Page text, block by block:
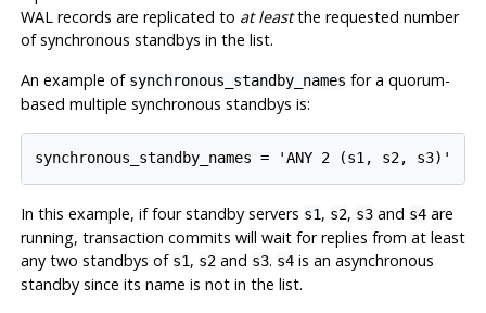
WAL records are replicated to at leastthe requested number
of synchronous standbys in the list.
An example of synchronous_standby_names for a quorum-
based multiple synchronous standbys is:
In this example, if four standby servers s1, s2, s3and s4are
running, transaction commits will wait for replies from at least
any two standbys of s1, s2and s3. s4is an asynchronous
standby since its name is not in the list.